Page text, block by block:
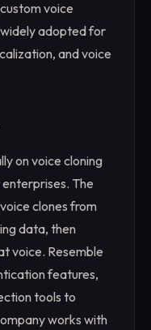
voice
adopted for
and voice
on voice cloning
The
clones from
data, then
voice. Resemble
features,
tools to
works with